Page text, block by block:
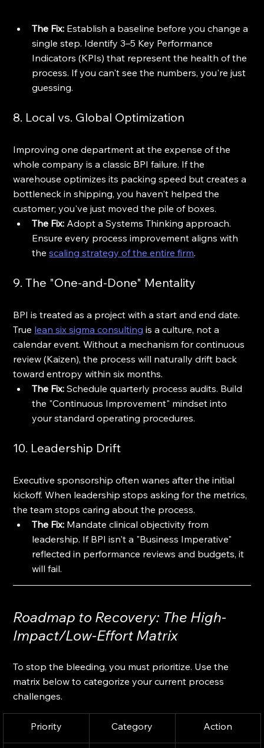
The Fix: Establish a baseline before you change a
single step. Identify 3–5 Key Performance
Indicators (KPIs) that represent the health of the
process. If you can't see the numbers, you're just
guessing.
8. Local vs. Global Optimization
Improving one department at the expense of the
whole company is a classic BPI failure. If the
warehouse optimizes its packing speed but creates a
bottleneck in shipping, you haven't helped the
customer; you've just moved the pile of boxes.
The Fix: Adopt a Systems Thinking approach.
Ensure every process improvement aligns with
the scaling strategy of the entire firm.
9. The "One-and-Done" Mentality
BPI is treated as a project with a start and end date.
True lean six sigma consulting is a culture, not a
calendar event. Without a mechanism for continuous
review (Kaizen), the process will naturally drift back
toward entropy within six months.
The Fix: Schedule quarterly process audits. Build
the "Continuous Improvement" mindset into
your standard operating procedures.
10. Leadership Drift
Executive sponsorship often wanes after the initial
kickoff. When leadership stops asking for the metrics,
the team stops caring about the process.
The Fix: Mandate clinical objectivity from
leadership. If BPI isn't a "Business Imperative"
reflected in performance reviews and budgets, it
will fail.
Roadmap to Recovery: The High-
Impact/Low-Effort Matrix
To stop the bleeding, you must prioritize. Use the
matrix below to categorize your current process
challenges.
Priority Category Action